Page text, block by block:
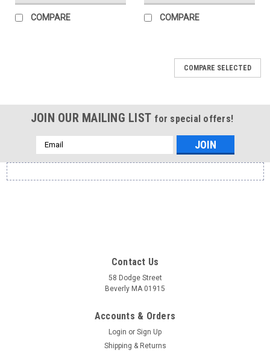
COMPARE COMPARE
COMPARE SELECTED
JOIN OUR MAILING LIST for special offers!
Email
Address
Contact Us
58 Dodge Street
Beverly MA 01915
Accounts & Orders
Login or Sign Up
Shipping & Returns